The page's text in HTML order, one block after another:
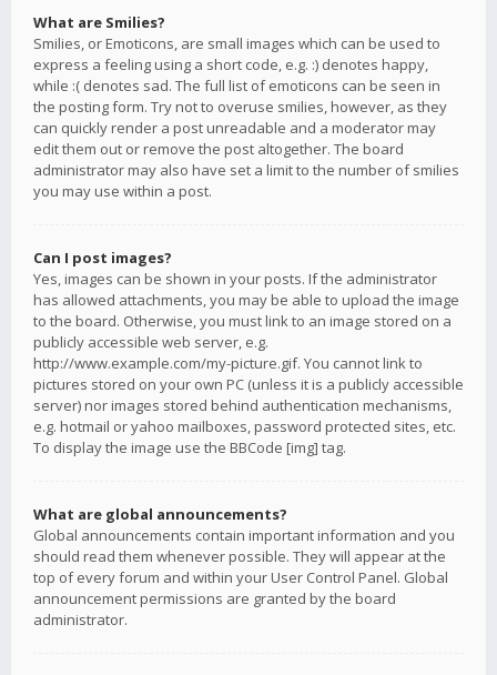
What are Smilies?
Smilies, or Emoticons, are small images which can be used to
express a feeling using a short code, e.g. :) denotes happy,
while :( denotes sad. The full list of emoticons can be seen in
the posting form. Try not to overuse smilies, however, as they
can quickly render a post unreadable and a moderator may
edit them out or remove the post altogether. The board
administrator may also have set a limit to the number of smilies
you may use within a post.
Can I post images?
Yes, images can be shown in your posts. If the administrator
has allowed attachments, you may be able to upload the image
to the board. Otherwise, you must link to an image stored on a
publicly accessible web server, e.g.
http://www.example.com/my-picture.gif. You cannot link to
pictures stored on your own PC (unless it is a publicly accessible
server) nor images stored behind authentication mechanisms,
e.g. hotmail or yahoo mailboxes, password protected sites, etc.
To display the image use the BBCode [img] tag.
What are global announcements?
Global announcements contain important information and you
should read them whenever possible. They will appear at the
top of every forum and within your User Control Panel. Global
announcement permissions are granted by the board
administrator.